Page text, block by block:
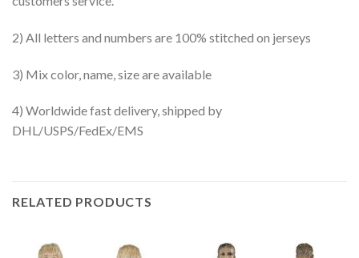
2) All letters and numbers are 100% stitched on jerseys
3) Mix color, name, size are available
4) Worldwide fast delivery, shipped by
DHL/USPS/FedEx/EMS
RELATED PRODUCTS